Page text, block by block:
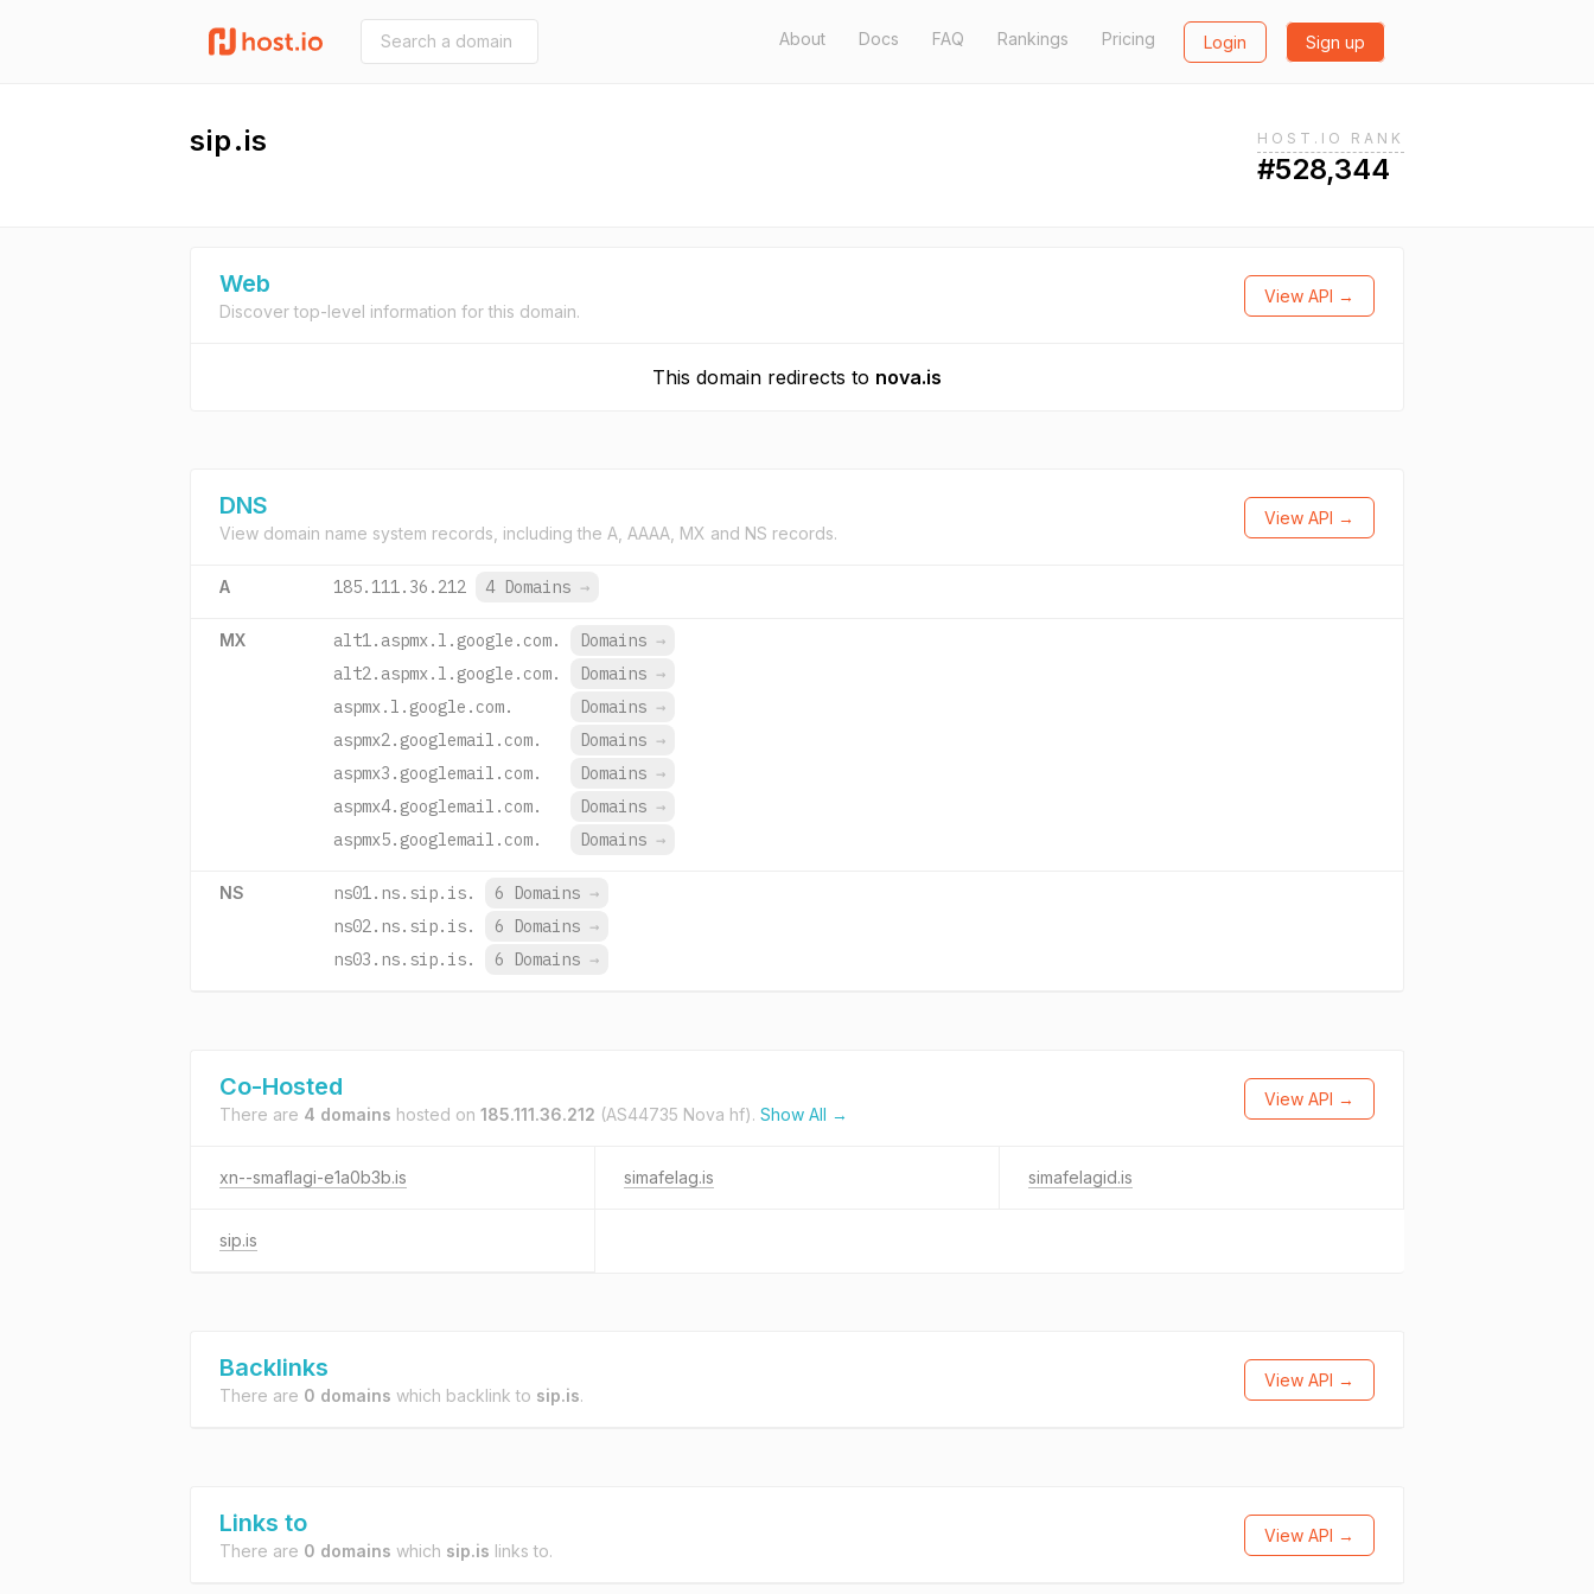
About Docs FAQ Rankings Pricing Login Sign up
sip.is HOST.IO RANK
#528,344
Web
Discover top-level information for this domain.
View API →
This domain redirects to nova.is
DNS
View domain name system records, including the A, AAAA, MX and NS records.
View API →
A 185.111.36.212 4 Domains →
MX alt1.aspmx.l.google.com. Domains →
alt2.aspmx.l.google.com.
Domains →
aspmx.l.google.com.
Domains →
aspmx2.googlemail.com.
Domains →
aspmx3.googlemail.com.
Domains →
aspmx4.googlemail.com.
Domains →
aspmx5.googlemail.com.
Domains →
NS ns01.ns.sip.is. 6 Domains →
ns02.ns.sip.is.
6 Domains →
ns03.ns.sip.is.
6 Domains →
Co-Hosted
There are 4 domains hosted on 185.111.36.212 (AS44735 Nova hf). Show All →
View API →
xn--smaflagi-e1a0b3b.is simafelag.is simafelagid.is
sip.is
Backlinks
There are 0 domains which backlink to sip.is.
View API →
Links to
There are 0 domains which sip.is links to.
View API →